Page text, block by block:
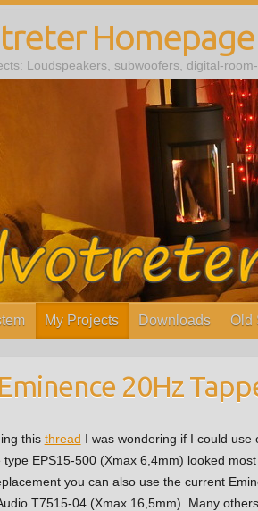
Homepage
Loudspeakers, subwoofers, digital-
My Projects Downloads Old
20Hz
this thread I was wondering if I could
type EPS15-500 (Xmax 6,4mm) looked
you can also use the current
T7515-04 (Xmax 16,5mm). Many